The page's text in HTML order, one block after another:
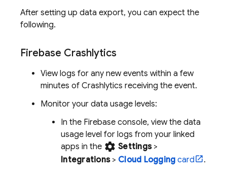
After setting up data export, you can expect the
following.
Firebase Crashlytics
View logs for any new events within a few
minutes of Crashlytics receiving the event.
Monitor your data usage levels:
In the Firebase console, view the data
usage level for logs from your linked
apps in the settings Settings>
Integrations> Cloud Logging card
.